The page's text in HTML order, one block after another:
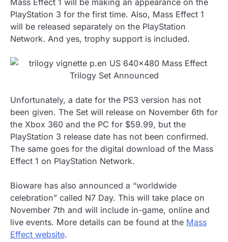
Mass Effect 1 will be making an appearance on the
PlayStation 3 for the first time. Also, Mass Effect 1
will be released separately on the PlayStation
Network. And yes, trophy support is included.
Unfortunately, a date for the PS3 version has not
been given. The Set will release on November 6th for
the Xbox 360 and the PC for $59.99, but the
PlayStation 3 release date has not been confirmed.
The same goes for the digital download of the Mass
Effect 1 on PlayStation Network.
Bioware has also announced a “worldwide
celebration” called N7 Day. This will take place on
November 7th and will include in-game, online and
live events. More details can be found at the Mass
Effect website.